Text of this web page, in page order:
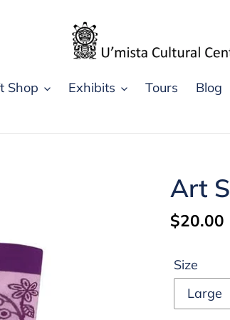
Shop Exhibits Tours Blog
Art
Regular
$20.00
Size